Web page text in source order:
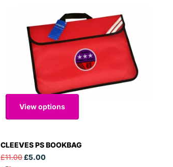
View options
CLEEVES PS BOOKBAG
£11.00£5.00